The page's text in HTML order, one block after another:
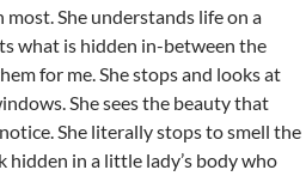
She understands life on a
what is hidden in-between the
for me. She stops and looks at
She sees the beauty that
She literally stops to smell the
hidden in a little lady’s body who